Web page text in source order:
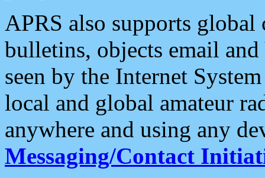
APRS also supports
bulletins, objects email and
seen by the Internet
local and global amateur
anywhere and using any
Messaging/Contact